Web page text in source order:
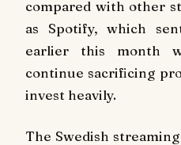
compared with other
as Spotify, which
earlier this month
continue sacrificing
invest heavily.
The Swedish